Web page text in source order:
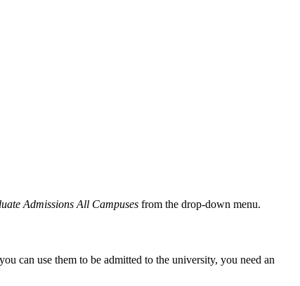
Admissions All Campuses from the drop-down menu.
can use them to be admitted to the university, you need an